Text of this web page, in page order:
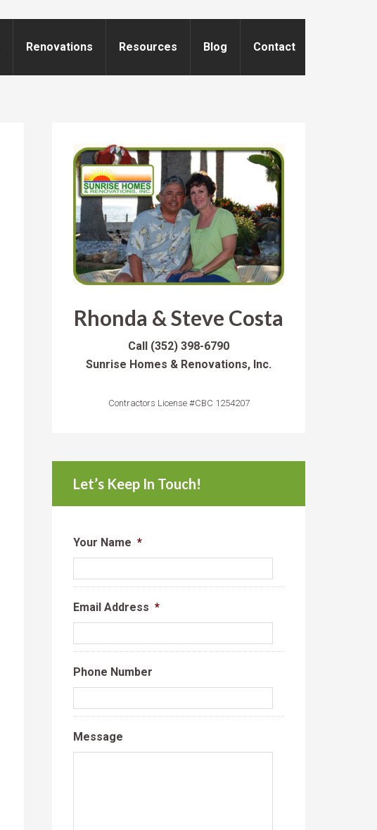
Renovations Resources Blog Contact
Rhonda & Steve Costa
Call (352) 398-6790
Sunrise Homes & Renovations, Inc.
Contractors License #CBC 1254207
Let’s Keep In Touch!
Your Name *
Email Address *
Phone Number
Message